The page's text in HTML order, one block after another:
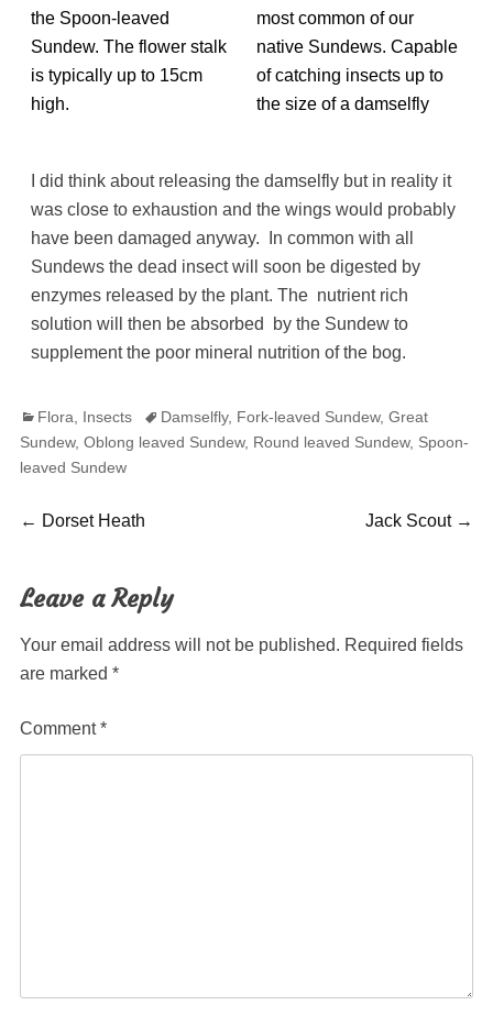
the Spoon-leaved
Sundew. The flower stalk
is typically up to 15cm
high.
most common of our
native Sundews. Capable
of catching insects up to
the size of a damselfly
I did think about releasing the damselfly but in reality it
was close to exhaustion and the wings would probably
have been damaged anyway. In common with all
Sundews the dead insect will soon be digested by
enzymes released by the plant. The nutrient rich
solution will then be absorbed by the Sundew to
supplement the poor mineral nutrition of the bog.
Categories
Flora Insects TagsDamselfly, Fork-leaved Sundew, Great
Sundew, Oblong leaved Sundew, Round leaved Sundew, Spoon-
leaved Sundew
Post
navigation
← Previous
Dorset Heath
Next
Jack Scout →
Leave a Reply
Your email address will not be published. Required fields
are marked *
Comment*